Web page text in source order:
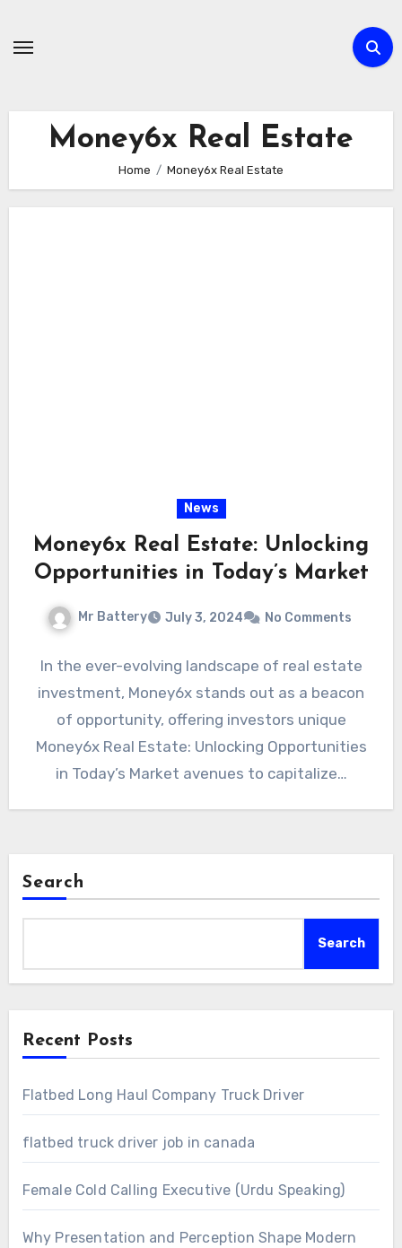
Money6x Real Estate
Home Money6x Real Estate
News
Money6x Real Estate: Unlocking
Opportunities in Today’s Market
Mr Battery July 3, 2024 No Comments
In the ever-evolving landscape of real estate
investment, Money6x stands out as a beacon
of opportunity, offering investors unique
Money6x Real Estate: Unlocking Opportunities
in Today’s Market avenues to capitalize…
Search
Search
Recent Posts
Flatbed Long Haul Company Truck Driver
flatbed truck driver job in canada
Female Cold Calling Executive (Urdu Speaking)
Why Presentation and Perception Shape Modern